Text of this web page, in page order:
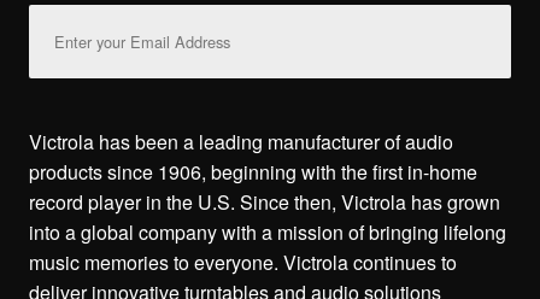
Address
Victrola has been a leading manufacturer of audio
products since 1906, beginning with the first in-home
record player in the U.S. Since then, Victrola has grown
into a global company with a mission of bringing lifelong
music memories to everyone. Victrola continues to
deliver innovative turntables and audio solutions